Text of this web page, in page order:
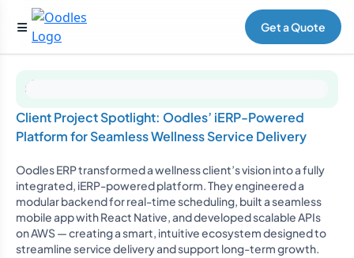
Get a Quote
Client Project Spotlight: Oodles’ iERP-Powered
Platform for Seamless Wellness Service Delivery
Oodles ERP transformed a wellness client’s vision into a fully
integrated, iERP-powered platform. They engineered a
modular backend for real-time scheduling, built a seamless
mobile app with React Native, and developed scalable APIs
on AWS — creating a smart, intuitive ecosystem designed to
streamline service delivery and support long-term growth.